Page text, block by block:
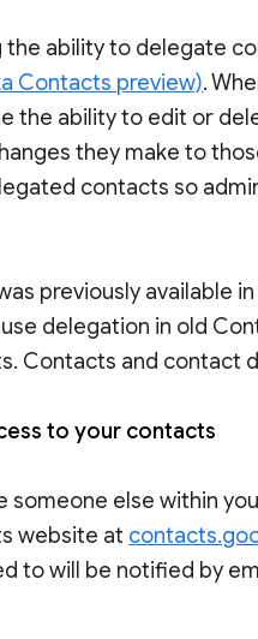
the ability to delegate
Contacts preview).
the ability to edit or
they make to
contacts so
previously available
delegation in old
Contacts and contact
to your contacts
someone else within
website at
to will be notified by